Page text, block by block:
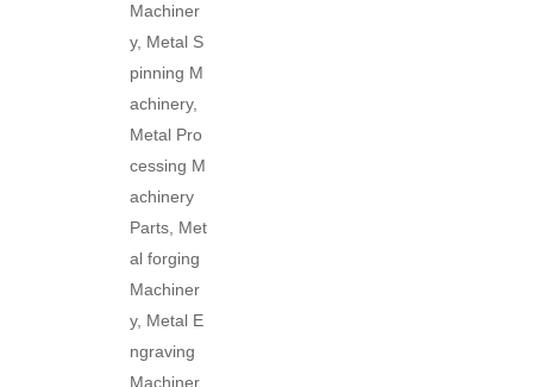
Machiner
y, Metal S
pinning M
achinery,
Metal Pro
cessing M
achinery
Parts, Met
al forging
Machiner
y, Metal E
ngraving
Machiner